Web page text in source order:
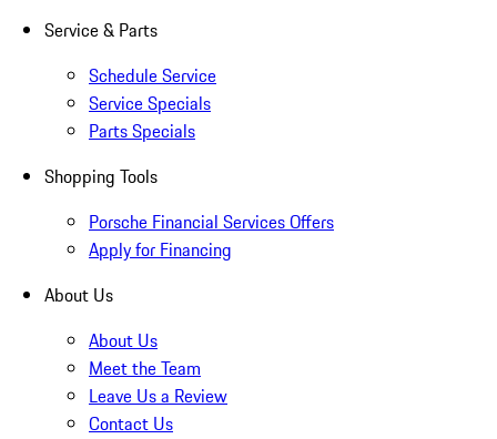
Service & Parts
Schedule Service
Service Specials
Parts Specials
Shopping Tools
Porsche Financial Services Offers
Apply for Financing
About Us
About Us
Meet the Team
Leave Us a Review
Contact Us